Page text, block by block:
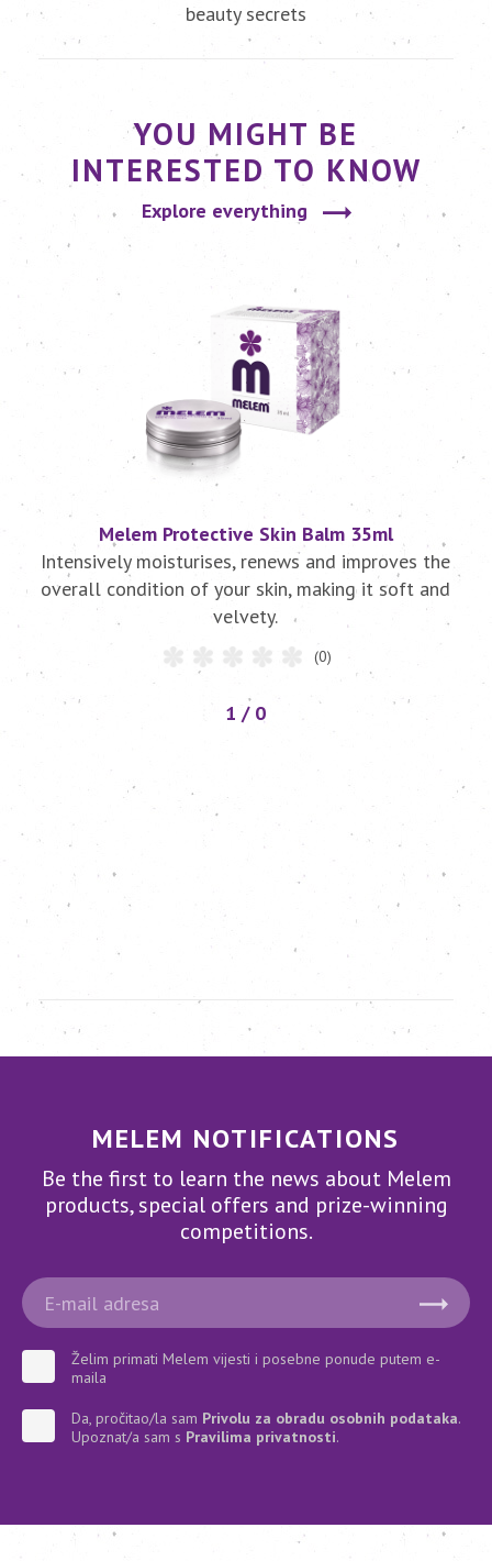
beauty secrets
YOU MIGHT BE
INTERESTED TO KNOW
Explore everything
Melem Protective Skin Balm 35ml
Intensively moisturises, renews and improves the
overall condition of your skin, making it soft and
velvety.
(0)
1 / 0
MELEM NOTIFICATIONS
Be the first to learn the news about Melem
products, special offers and prize-winning
competitions.
Želim primati Melem vijesti i posebne ponude putem e-
maila
Da, pročitao/la sam Privolu za obradu osobnih podataka.
Upoznat/a sam s Pravilima privatnosti.